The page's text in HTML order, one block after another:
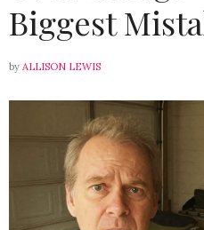
Biggest
by ALLISON LEWIS